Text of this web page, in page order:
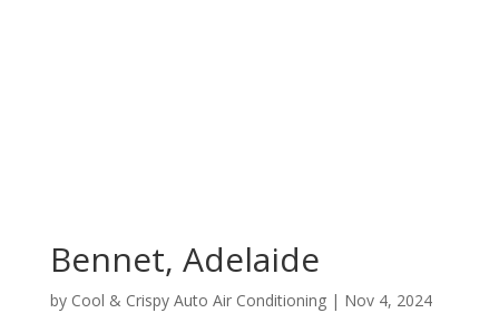
Bennet, Adelaide
by Cool & Crispy Auto Air Conditioning| Nov 4, 2024